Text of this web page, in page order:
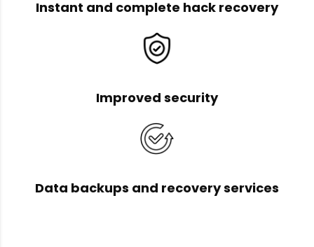
Instant and complete hack recovery
Improved security
Data backups and recovery services